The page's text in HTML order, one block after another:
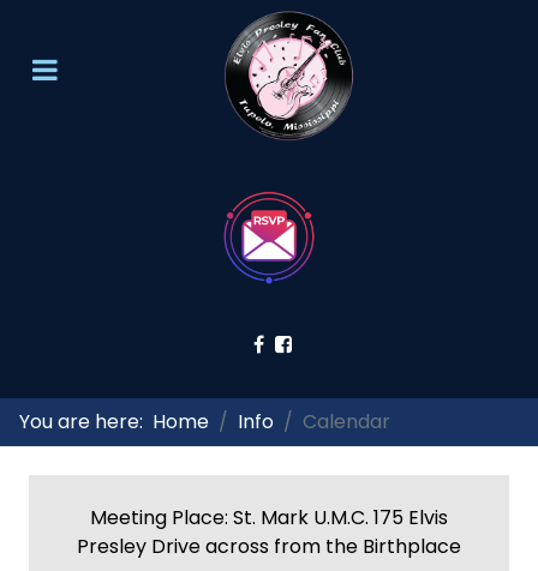
You are here: Home Info Calendar
Meeting Place: St. Mark U.M.C. 175 Elvis
Presley Drive across from the Birthplace